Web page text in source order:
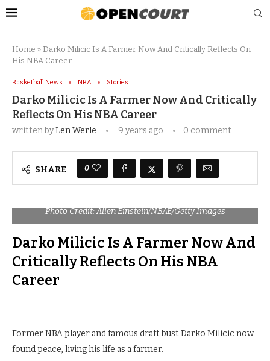
Home » Darko Milicic Is A Farmer Now And Critically Reflects On
His NBA Career
Basketball News NBA Stories
Darko Milicic Is A Farmer Now And Critically
Reflects On His NBA Career
written byLen Werle 9 years ago 0 comment
SHARE 0
Photo Credit: Allen Einstein/NBAE/Getty Images
Darko Milicic Is A Farmer Now And
Critically Reflects On His NBA
Career
Former NBA player and famous draft bust Darko Milicic now
found peace, living his life as a farmer.